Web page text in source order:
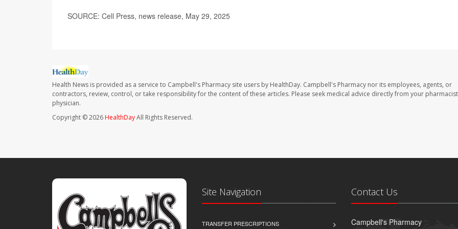
SOURCE: Cell Press, news release, May 29, 2025
Health News is provided as a service to Campbell's Pharmacy site users by HealthDay. Campbell's Pharmacy nor its employees, agents, or
contractors, review, control, or take responsibility for the content of these articles. Please seek medical advice directly from your
physician.
Copyright © 2026HealthDayAll Rights Reserved.
Site Navigation
TRANSFER PRESCRIPTIONS
Contact Us
Campbell's Pharmacy